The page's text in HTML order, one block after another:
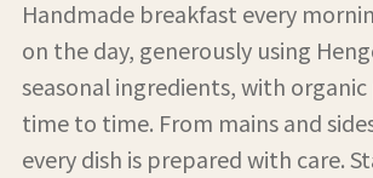
Handmade breakfast every
on the day, generously using
seasonal ingredients, with
time to time. From mains and
every dish is prepared with care.